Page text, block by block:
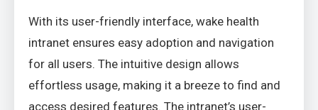
With its user-friendly interface, wake health
intranet ensures easy adoption and navigation
for all users. The intuitive design allows
effortless usage, making it a breeze to find and
access desired features. The intranet’s user-